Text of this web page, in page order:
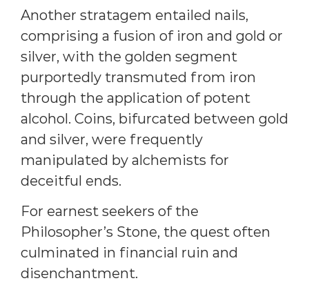
Another stratagem entailed nails,
comprising a fusion of iron and gold or
silver, with the golden segment
purportedly transmuted from iron
through the application of potent
alcohol. Coins, bifurcated between gold
and silver, were frequently
manipulated by alchemists for
deceitful ends.
For earnest seekers of the
Philosopher’s Stone, the quest often
culminated in financial ruin and
disenchantment.